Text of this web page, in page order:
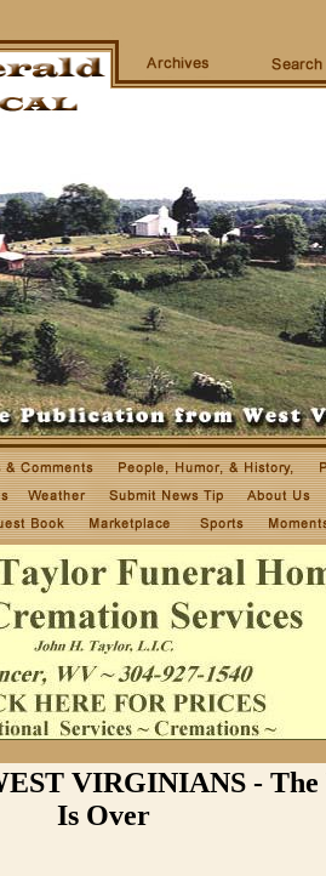
VIRGINIANS - The
Is Over